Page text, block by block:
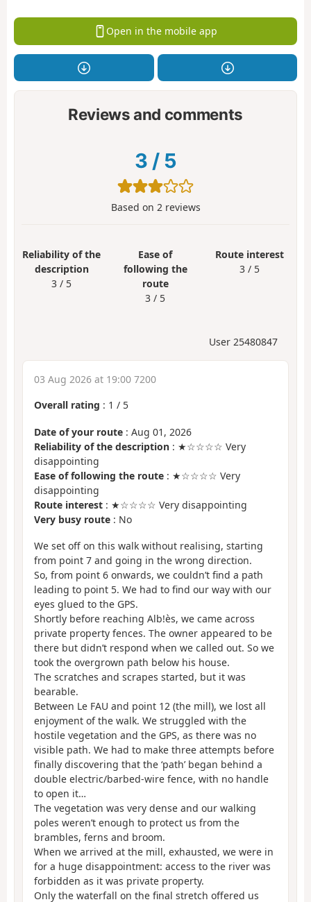
Open in the mobile app
Reviews and comments
3 / 5
Based on 2reviews
Reliability of the
description
3 / 5
Ease of
following the
route
3 / 5
Route interest
3 / 5
User 25480847
03 Aug 2026 at 19:00 7200
Overall rating : 1 / 5
Date of your route : Aug 01, 2026
Reliability of the description : ★☆☆☆☆ Very
disappointing
Ease of following the route : ★☆☆☆☆ Very
disappointing
Route interest : ★☆☆☆☆ Very disappointing
Very busy route : No
We set off on this walk without realising, starting
from point 7 and going in the wrong direction.
So, from point 6 onwards, we couldn’t find a path
leading to point 5. We had to find our way with our
eyes glued to the GPS.
Shortly before reaching Alb!ès, we came across
private property fences. The owner appeared to be
there but didn’t respond when we called out. So we
took the overgrown path below his house.
The scratches and scrapes started, but it was
bearable.
Between Le FAU and point 12 (the mill), we lost all
enjoyment of the walk. We struggled with the
hostile vegetation and the GPS, as there was no
visible path. We had to make three attempts before
finally discovering that the ‘path’ began behind a
double electric/barbed-wire fence, with no handle
to open it…
The vegetation was very dense and our walking
poles weren’t enough to protect us from the
brambles, ferns and broom.
When we arrived at the mill, exhausted, we were in
for a huge disappointment: access to the river was
forbidden as it was private property.
Only the waterfall on the final stretch offered us